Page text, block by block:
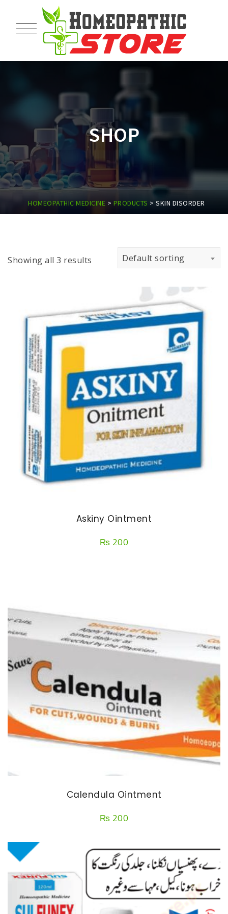
SHOP
HOMEOPATHIC MEDICINE > PRODUCTS >SKIN DISORDER
Showing all 3 results Default sorting
Askiny Ointment
₨ 200
Calendula Ointment
₨ 200